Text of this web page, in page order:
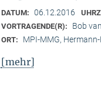
DATUM: 06.12.2016
VORTRAGENDE(R): Bob
ORT: MPI-MMG,
[mehr]